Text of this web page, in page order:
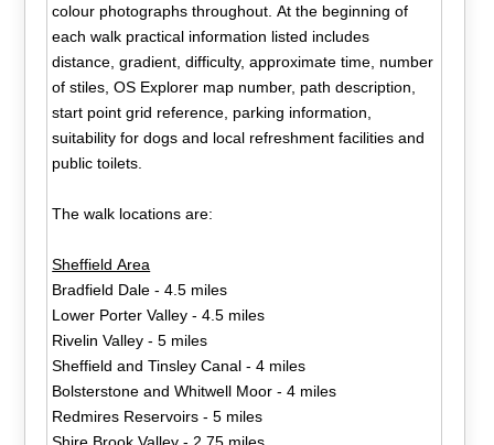
colour photographs throughout. At the beginning of
each walk practical information listed includes
distance, gradient, difficulty, approximate time, number
of stiles, OS Explorer map number, path description,
start point grid reference, parking information,
suitability for dogs and local refreshment facilities and
public toilets.
The walk locations are:
Sheffield Area
Bradfield Dale - 4.5 miles
Lower Porter Valley - 4.5 miles
Rivelin Valley - 5 miles
Sheffield and Tinsley Canal - 4 miles
Bolsterstone and Whitwell Moor - 4 miles
Redmires Reservoirs - 5 miles